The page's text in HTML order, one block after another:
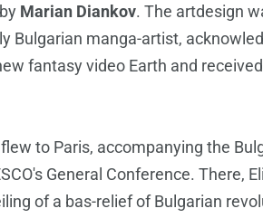
Marian Diankov. The artdesign
Bulgarian manga-artist,
fantasy video Earth and
to Paris, accompanying the
General Conference. There,
of a bas-relief of Bulgarian